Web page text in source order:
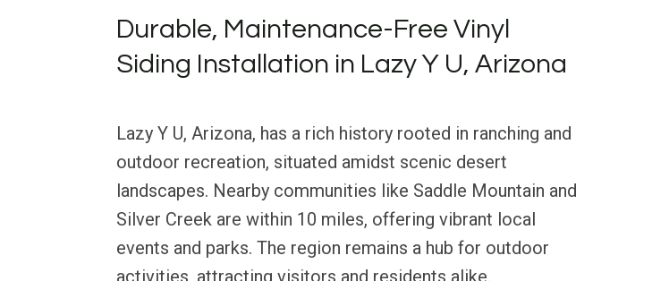
Durable, Maintenance-Free Vinyl
Siding Installation in Lazy Y U, Arizona
Lazy Y U, Arizona, has a rich history rooted in ranching and
outdoor recreation, situated amidst scenic desert
landscapes. Nearby communities like Saddle Mountain and
Silver Creek are within 10 miles, offering vibrant local
events and parks. The region remains a hub for outdoor
activities, attracting visitors and residents alike.